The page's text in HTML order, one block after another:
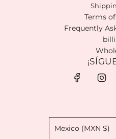
Terms
Frequently
Mexico (MXN $)